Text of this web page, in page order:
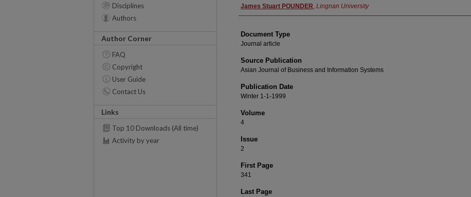
Authors
James Stuart POUNDER, Lingnan University
Document Type
Journal article
Source Publication
Asian Journal of Business and Information Systems
Publication Date
Winter 1-1-1999
Volume
4
Issue
2
First Page
341
Last Page
Disciplines
Authors
Author Corner
FAQ
Copyright
User Guide
Contact Us
Links
Top 10 Downloads (All time)
Activity by year